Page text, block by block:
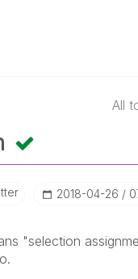
All
‎2018-04-26
"selection